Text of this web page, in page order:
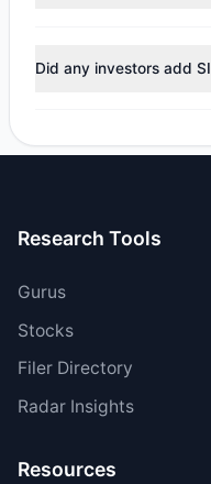
positions in SIGA
Did any investors add
increased their existing
Research Tools
Gurus
Stocks
Filer Directory
Radar Insights
Resources